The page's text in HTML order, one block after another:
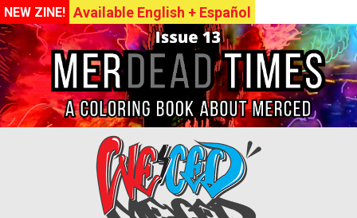
NEW ZINE! Available English + Español